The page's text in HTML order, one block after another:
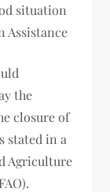
situation
Assistance
the
closure of
stated in a
Agriculture